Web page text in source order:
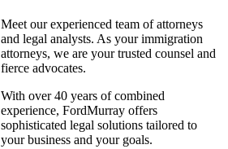
Meet our experienced team of attorneys
and legal analysts. As your immigration
attorneys, we are your trusted counsel and
fierce advocates.
With over 40 years of combined
experience, FordMurray offers
sophisticated legal solutions tailored to
your business and your goals.